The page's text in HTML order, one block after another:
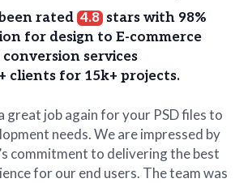
rated 4.8 stars with 98%
for design to E-commerce
conversion services
clients for 15k+ projects.
great job again for your PSD files to
needs. We are impressed by
commitment to delivering the best
for our end users. The team was